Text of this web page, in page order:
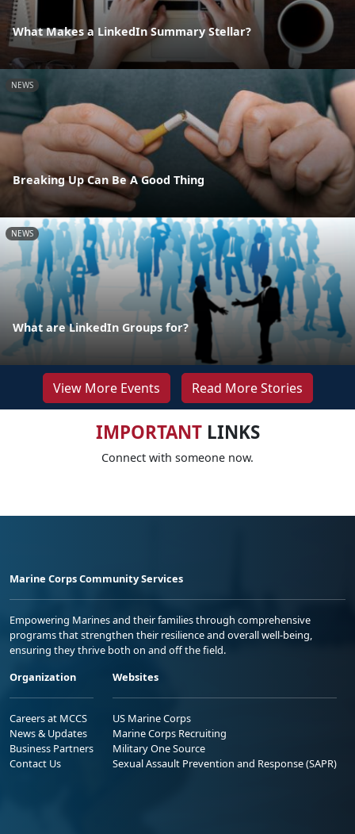
What Makes a LinkedIn Summary Stellar?
NEWS
Breaking Up Can Be A Good Thing
NEWS
What are LinkedIn Groups for?
View More Events Read More Stories
IMPORTANTLINKS
Connect with someone now.
Marine Corps Community Services
Empowering Marines and their families through comprehensive
programs that strengthen their resilience and overall well-being,
ensuring they thrive both on and off the field.
Organization
Careers at MCCS
News & Updates
Business Partners
Contact Us
Websites
US Marine Corps
Marine Corps Recruiting
Military One Source
Sexual Assault Prevention and Response (SAPR)